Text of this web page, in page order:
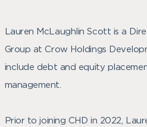
Lauren McLaughlin Scott is a
Group at Crow Holdings
include debt and equity
management.
Prior to joining CHD in 2022,